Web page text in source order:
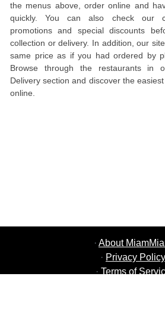
the menus above, order online and
quickly. You can also check our
promotions and special discounts
collection or delivery. In addition, our
same price as if you had ordered by
Browse through the restaurants in
Delivery section and discover the
online.
· About
· Privacy Policy
· Terms of